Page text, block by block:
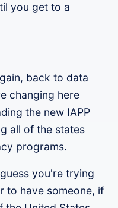
you get to a
back to data
changing here
the new IAPP
all of the states
programs.
you're trying
to have someone, if